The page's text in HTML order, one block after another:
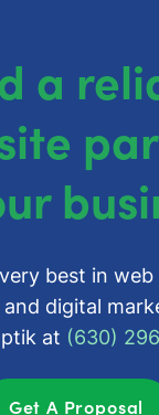
a
best in web
digital
at (630)
Get A Proposal